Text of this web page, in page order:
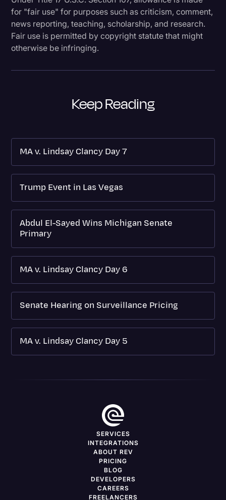
for "fair use" for purposes such as criticism, comment,
news reporting, teaching, scholarship, and research.
Fair use is permitted by copyright statute that might
otherwise be infringing.
Keep Reading
MA v. Lindsay Clancy Day 7
Trump Event in Las Vegas
Abdul El-Sayed Wins Michigan Senate
Primary
MA v. Lindsay Clancy Day 6
Senate Hearing on Surveillance Pricing
MA v. Lindsay Clancy Day 5
SERVICES
INTEGRATIONS
ABOUT REV
PRICING
BLOG
DEVELOPERS
CAREERS
FREELANCERS